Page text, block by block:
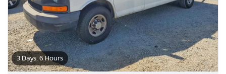
3 Days, 6 Hours